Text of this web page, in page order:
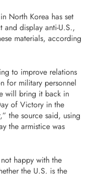
North Korea has set
and display anti-U.S.,
materials, according
to improve relations
for military personnel
will bring it back in
of Victory in the
the source said, using
the armistice was
happy with the
the U.S. is the